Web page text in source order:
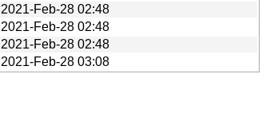
2021-Feb-28 02:48
2021-Feb-28 02:48
2021-Feb-28 02:48
2021-Feb-28 03:08